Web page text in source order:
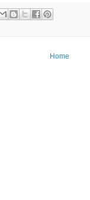
Home